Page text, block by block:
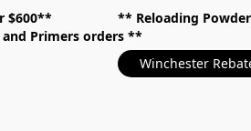
$600** ** Reloading
and
Winchester